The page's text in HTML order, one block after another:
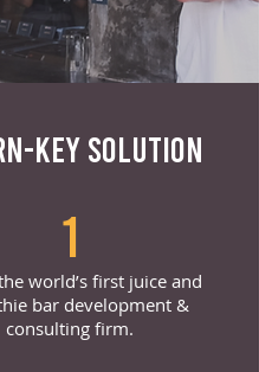
KEY SOLUTION
1
world’s first juice and
bar development &
consulting firm.